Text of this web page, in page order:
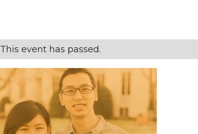
This event has passed.